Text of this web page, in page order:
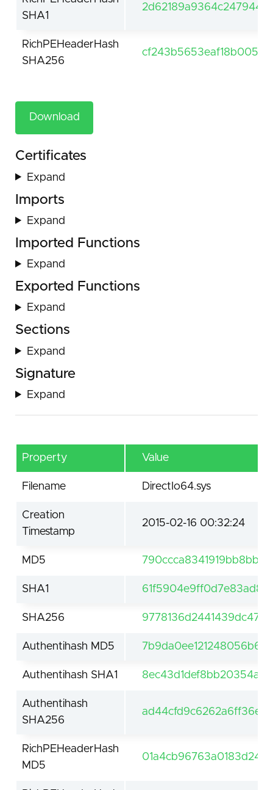
SHA1
RichPEHeaderHash
SHA256
Download
Certificates
Expand
Imports
Expand
Imported Functions
Expand
Exported Functions
Expand
Sections
Expand
Signature
Expand
Property Value
Filename DirectIo64.sys
Creation
Timestamp
2015-02-16 00:32:24
MD5
SHA1
SHA256
Authentihash MD5
Authentihash SHA1
Authentihash
SHA256
RichPEHeaderHash
MD5